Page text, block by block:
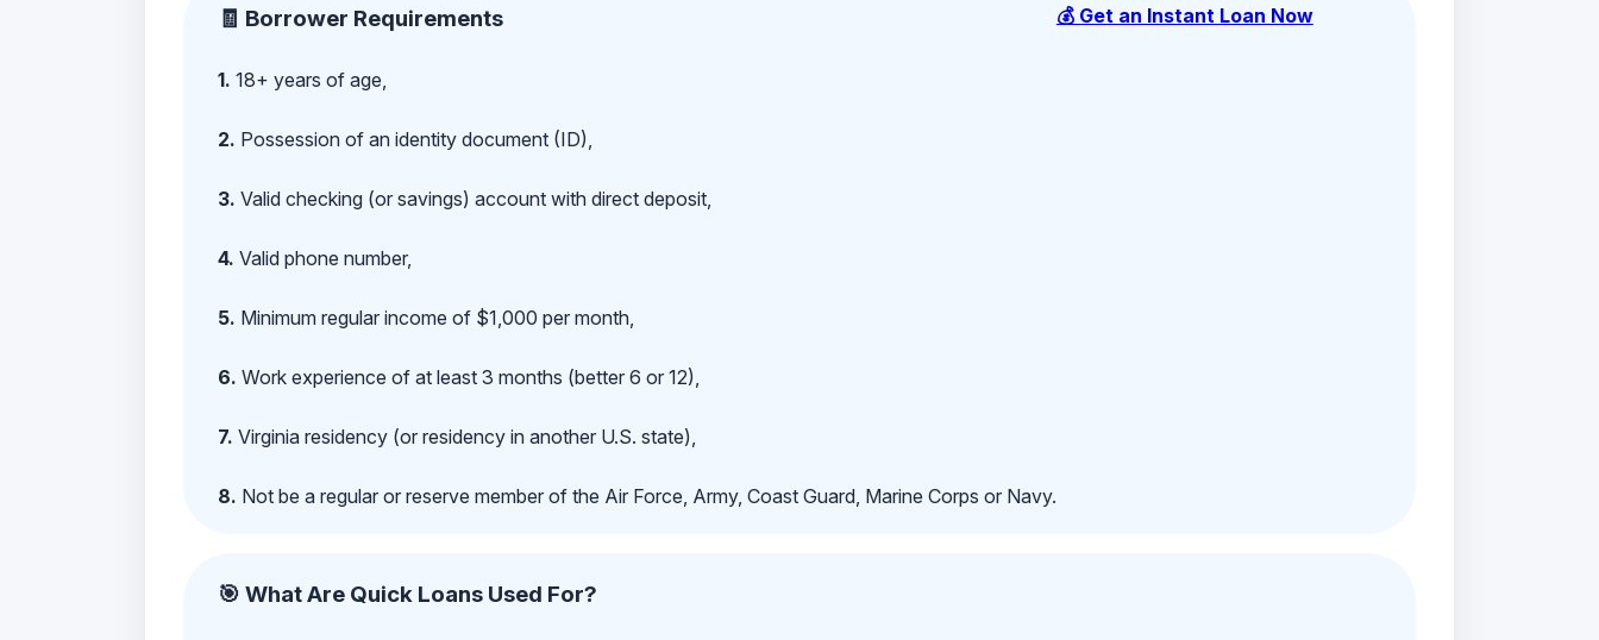
🧾 Borrower Requirements
1. 18+ years of age,
2. Possession of an identity document (ID),
3. Valid checking (or savings) account with direct deposit,
4. Valid phone number,
5. Minimum regular income of $1,000 per month,
6. Work experience of at least 3 months (better 6 or 12),
7. Virginia residency (or residency in another U.S. state),
8. Not be a regular or reserve member of the Air Force, Army, Coast Guard, Marine Corps or Navy.
💰 Get an Instant Loan Now
🎯 What Are Quick Loans Used For?